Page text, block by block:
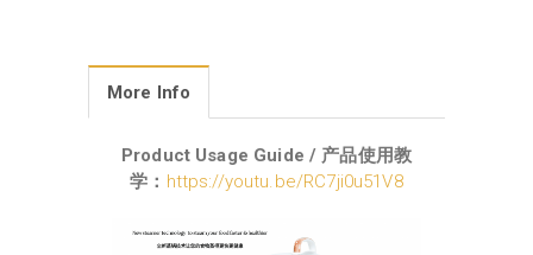
More Info
Product Usage Guide / 产品使用教
学： https://youtu.be/RC7ji0u51V8